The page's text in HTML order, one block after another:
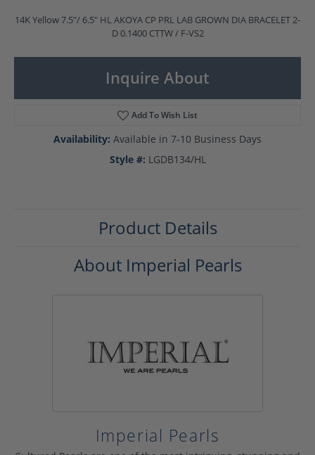
14K Yellow 7.5"/ 6.5" HL AKOYA CP PRL LAB GROWN DIA BRACELET 2-
D 0.1400 CTTW / F-VS2
Inquire About
Add To Wish List
Availability: Available in 7-10 Business Days
Style #: LGDB134/HL
Product Details
About Imperial Pearls
Imperial Pearls